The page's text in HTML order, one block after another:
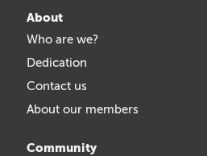
About
Who are we?
Dedication
Contact us
About our members
Community